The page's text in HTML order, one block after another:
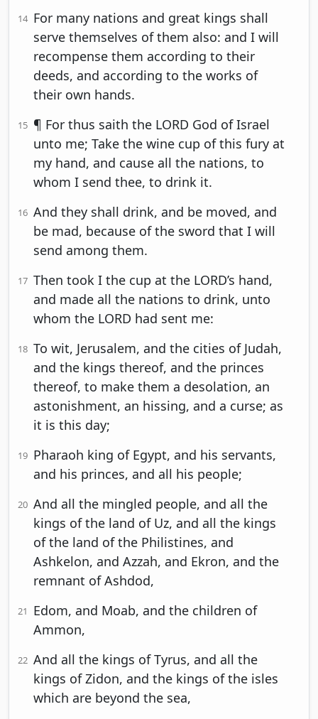
14 For many nations and great kings shall
serve themselves of them also: and I will
recompense them according to their
deeds, and according to the works of
their own hands.
15 ¶ For thus saith the LORD God of Israel
unto me; Take the wine cup of this fury at
my hand, and cause all the nations, to
whom I send thee, to drink it.
16 And they shall drink, and be moved, and
be mad, because of the sword that I will
send among them.
17 Then took I the cup at the LORD’s hand,
and made all the nations to drink, unto
whom the LORD had sent me:
18 To wit, Jerusalem, and the cities of Judah,
and the kings thereof, and the princes
thereof, to make them a desolation, an
astonishment, an hissing, and a curse; as
it is this day;
19 Pharaoh king of Egypt, and his servants,
and his princes, and all his people;
20 And all the mingled people, and all the
kings of the land of Uz, and all the kings
of the land of the Philistines, and
Ashkelon, and Azzah, and Ekron, and the
remnant of Ashdod,
21
Edom, and Moab, and the children of
Ammon,
22 And all the kings of Tyrus, and all the
kings of Zidon, and the kings of the isles
which are beyond the sea,